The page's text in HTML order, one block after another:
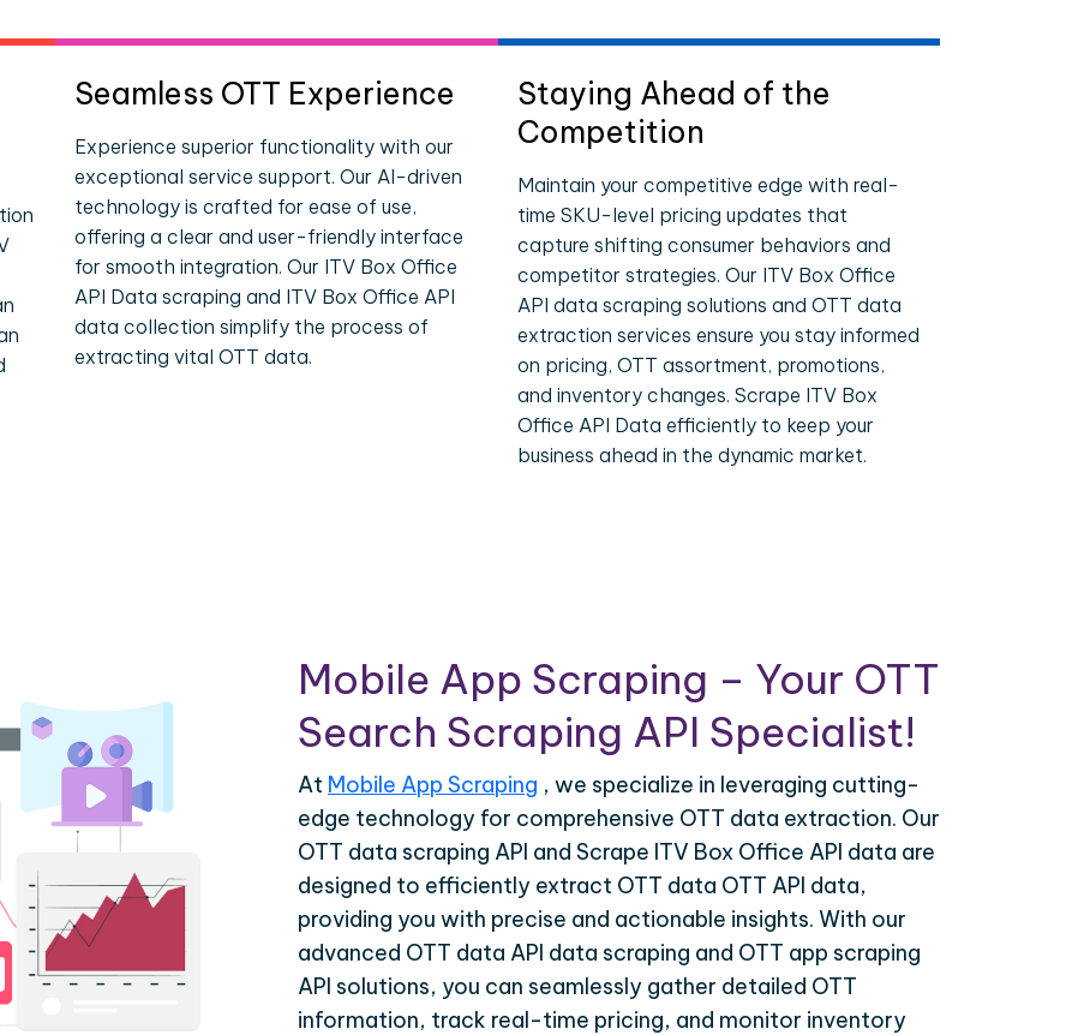
Seamless OTT Experience
Experience superior functionality with our
exceptional service support. Our AI-driven
technology is crafted for ease of use,
offering a clear and user-friendly interface
for smooth integration. Our ITV Box Office
API Data scraping and ITV Box Office API
data collection simplify the process of
extracting vital OTT data.
Staying Ahead of the
Competition
Maintain your competitive edge with real-
time SKU-level pricing updates that
capture shifting consumer behaviors and
competitor strategies. Our ITV Box Office
API data scraping solutions and OTT data
extraction services ensure you stay informed
on pricing, OTT assortment, promotions,
and inventory changes. Scrape ITV Box
Office API Data efficiently to keep your
business ahead in the dynamic market.
Mobile App Scraping – Your OTT
Search Scraping API Specialist!
At Mobile App Scraping , we specialize in leveraging cutting-
edge technology for comprehensive OTT data extraction. Our
OTT data scraping API and Scrape ITV Box Office API data are
designed to efficiently extract OTT data OTT API data,
providing you with precise and actionable insights. With our
advanced OTT data API data scraping and OTT app scraping
API solutions, you can seamlessly gather detailed OTT
information, track real-time pricing, and monitor inventory